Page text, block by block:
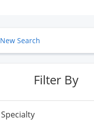
New Search
Filter By
Specialty